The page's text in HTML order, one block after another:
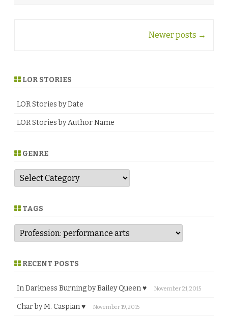
Newer posts →
LOR STORIES
LOR Stories by Date
LOR Stories by Author Name
GENRE
G
n
e TAGS
RECENT POSTS
In Darkness Burning by Bailey Queen ♥ November 21, 2015
Char by M. Caspian ♥ November 19, 2015